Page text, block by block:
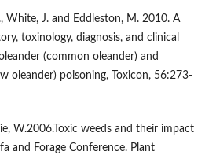
White, J. and Eddleston, M. 2010. A
toxinology, diagnosis, and clinical
(common oleander) and
oleander) poisoning, Toxicon, 56:273-
W.2006.Toxic weeds and their impact
and Forage Conference. Plant